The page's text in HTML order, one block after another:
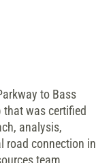
to Bass
that was certified
analysis,
road connection in